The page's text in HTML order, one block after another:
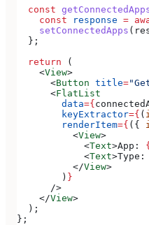
  const
    const
response =
    setConnectedApps
(
  };
  return
(
    <
View>
      <
Button title=
      <
FlatList
        data
={
        keyExtractor
={ (
        renderItem
={ ({
          <
View>
            <
Text>App: {
            <
Text>Type:
          </
View>
        )
}
      />
    </
View>
  );
};